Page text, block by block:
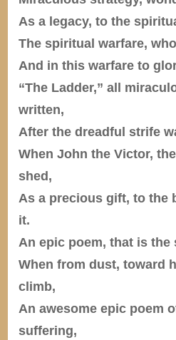
As a legacy, to the
The spiritual warfare,
And in this warfare to
“The Ladder,” all
written,
After the dreadful strife
When John the Victor,
shed,
As a precious gift, to the
it.
An epic poem, that is the
When from dust, toward
climb,
An awesome epic poem
suffering,